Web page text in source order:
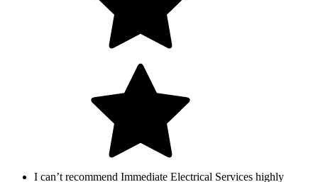
I can’t recommend Immediate Electrical Services highly